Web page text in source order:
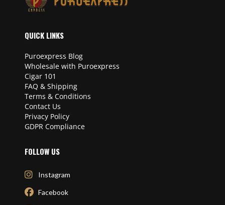
QUICK LINKS
Puroexpress Blog
Wholesale with Puroexpress
Cigar 101
FAQ & Shipping
Terms & Conditions
Contact Us
Privacy Policy
GDPR Compliance
FOLLOW US
Instagram
Facebook